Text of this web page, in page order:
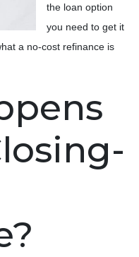
the loan option
you need to get it
a no-cost refinance is